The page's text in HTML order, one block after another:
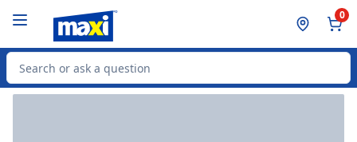
0
Search for Product